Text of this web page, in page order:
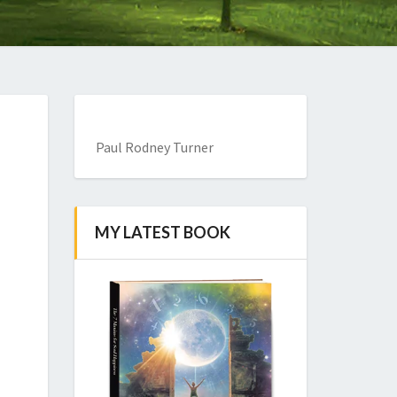
Paul Rodney Turner
MY LATEST BOOK